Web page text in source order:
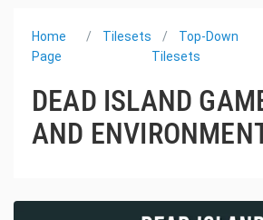
Home
Page
Tilesets
Top-Down
Tilesets
DEAD ISLAND
AND